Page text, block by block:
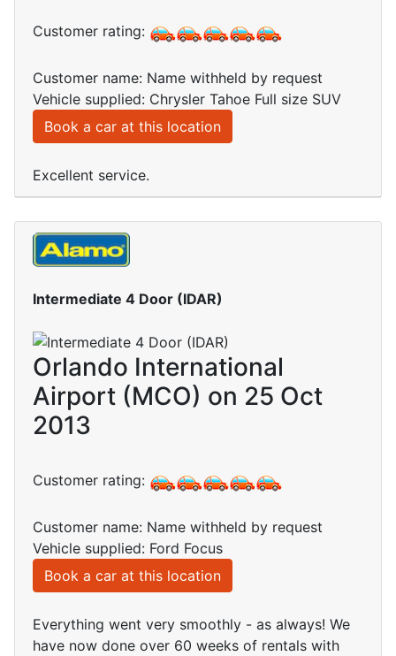
Customer rating:
Customer name: Name withheld by request
Vehicle supplied: Chrysler Tahoe Full size SUV
Book a car at this location
Excellent service.
Intermediate 4 Door (IDAR)
Orlando International
Airport (MCO) on 25 Oct
2013
Customer rating:
Customer name: Name withheld by request
Vehicle supplied: Ford Focus
Book a car at this location
Everything went very smoothly - as always! We
have now done over 60 weeks of rentals with